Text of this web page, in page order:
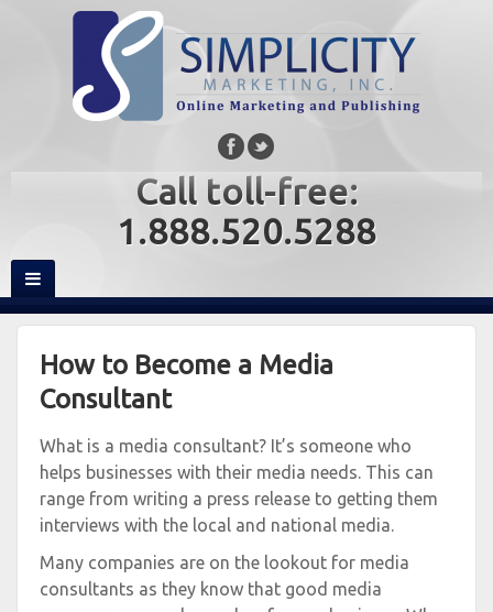
Call toll-free:
1.888.520.5288
How to Become a Media
Consultant
What is a media consultant? It’s someone who
helps businesses with their media needs. This can
range from writing a press release to getting them
interviews with the local and national media.
Many companies are on the lookout for media
consultants as they know that good media